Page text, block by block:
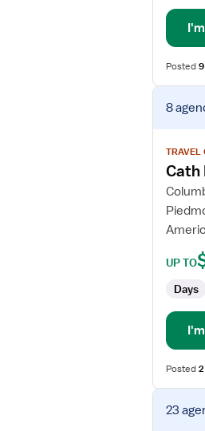
Posted
View
job
for
Cath
Tech
8
TRAVEL
Cath
UP TO
Days
Posted
View
job23